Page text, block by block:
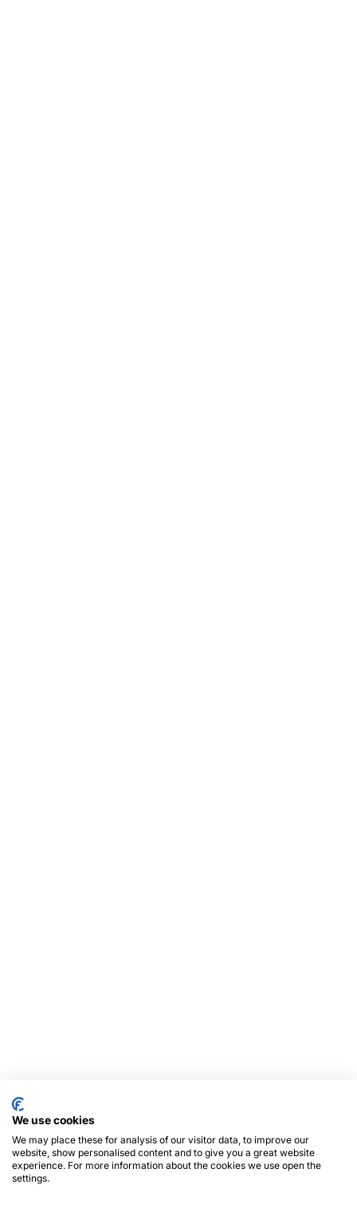
We use cookies
We may place these for analysis of our visitor data, to improve our
website, show personalised content and to give you a great website
experience. For more information about the cookies we use open the
settings.